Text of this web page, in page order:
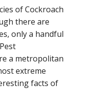
of Cockroach
there are
only a handful
a metropolitan
extreme
facts of